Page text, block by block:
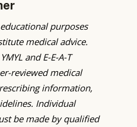
purposes
medical advice.
and E-E-A-T
reviewed medical
information,
Individual
be made by qualified